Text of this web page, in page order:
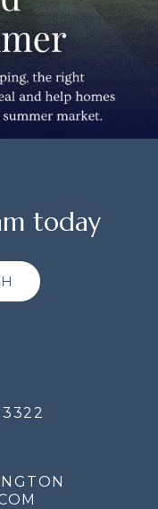
today